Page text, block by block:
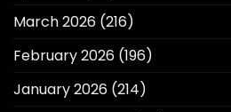
March 2026 (216)
February 2026 (196)
January 2026 (214)